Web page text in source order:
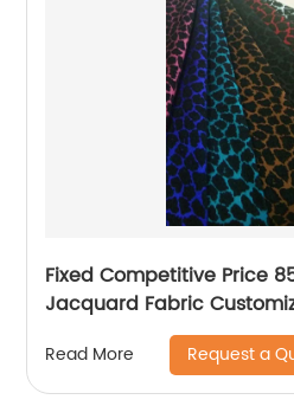
Fixed Competitive Price
Jacquard Fabric
85%Polyester 15%Nylon
Fabric Lightweight
For Dress
Read More Request a